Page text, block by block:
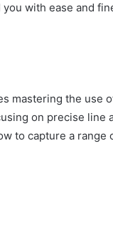
with ease and
mastering the use
on precise line
to capture a range